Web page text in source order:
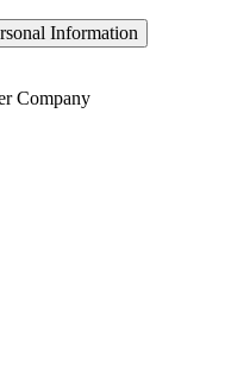
Information
Company